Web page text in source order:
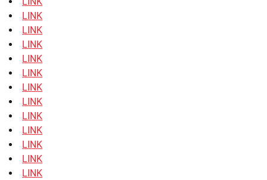
LINK
LINK
LINK
LINK
LINK
LINK
LINK
LINK
LINK
LINK
LINK
LINK